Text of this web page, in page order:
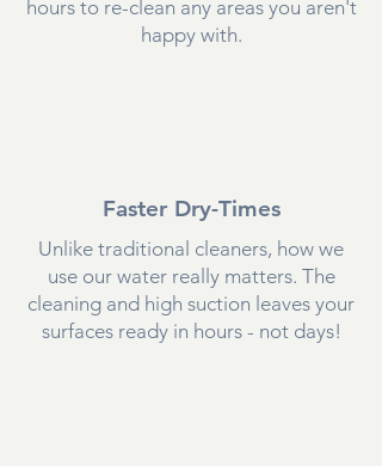
hours to re-clean any areas you aren't
happy with.
Faster Dry-Times
Unlike traditional cleaners, how we
use our water really matters. The
cleaning and high suction leaves your
surfaces ready in hours - not days!